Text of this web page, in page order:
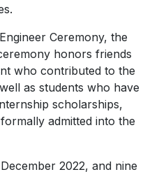
Ceremony, the
honors friends
who contributed to the
as students who have
scholarships,
admitted into the
2022, and nine